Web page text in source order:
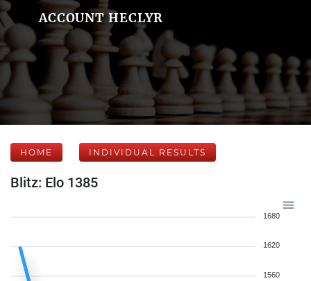
ACCOUNT HECLYR
HOME INDIVIDUAL RESULTS
Blitz: Elo 1385
1680
1620
1560